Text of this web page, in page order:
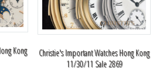
Kong
Christie's Important Watches Hong Kong
11/30/11 Sale 2869